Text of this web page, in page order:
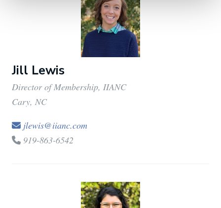
Jill Lewis
Director of Membership, IIANC
Cary, NC
jlewis@iianc.com
919-863-6542